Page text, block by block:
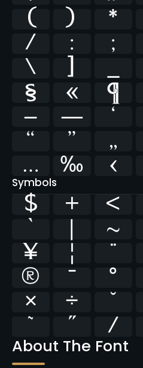
About The Font
(
) *
/
: ;
\
§
« ¶
–
— ‘
“
” „
…
‰ ‹
Symbols
$ + <
`
~
¥
¦ ¨
®
¯ °
×
÷ ˘
˜
˝ ⁄